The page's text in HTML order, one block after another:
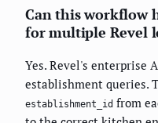
Can this workflow
for multiple Revel
Yes. Revel's enterprise
establishment queries.
establishment_id from